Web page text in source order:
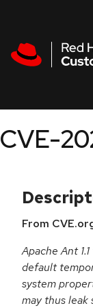
CVE-
From
Apache Ant
default
system
may thus